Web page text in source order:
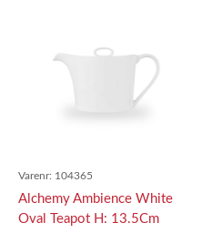
Varenr: 104365
Alchemy Ambience White
Oval Teapot H: 13.5Cm